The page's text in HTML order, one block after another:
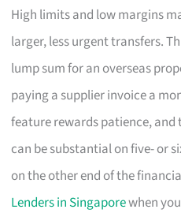
High limits and low margins
larger, less urgent transfers.
lump sum for an overseas
paying a supplier invoice a
feature rewards patience, and
can be substantial on five- or
on the other end of the
Lenders in Singaporewhen